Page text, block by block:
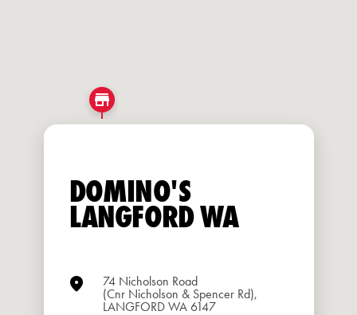
DOMINO'S
LANGFORD WA
74 Nicholson Road
(Cnr Nicholson & Spencer Rd),
LANGFORD WA 6147